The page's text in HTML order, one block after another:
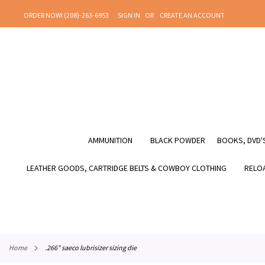
TO
ORDER NOW! (208)-263-6953 SIGN IN
CREATE AN ACCOUNT
AMMUNITION BLACK POWDER BOOKS,
LEATHER GOODS, CARTRIDGE BELTS & COWBOY CLOTHING
home .266" saeco lubrisizer sizing die